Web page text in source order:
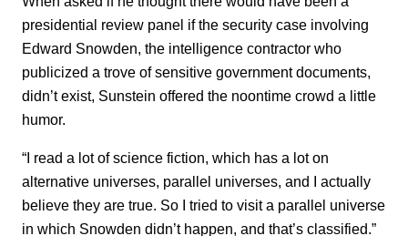
presidential review panel if the security case involving
Edward Snowden, the intelligence contractor who
publicized a trove of sensitive government documents,
didn’t exist, Sunstein offered the noontime crowd a little
humor.
“I read a lot of science fiction, which has a lot on
alternative universes, parallel universes, and I actually
believe they are true. So I tried to visit a parallel universe
in which Snowden didn’t happen, and that’s classified.”